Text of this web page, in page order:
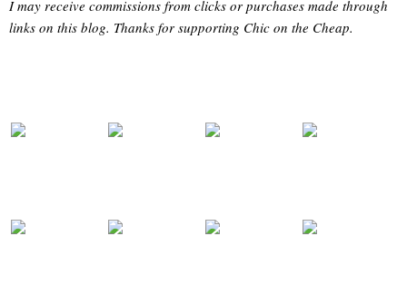
I may receive commissions from clicks or purchases made through
links on this blog. Thanks for supporting Chic on the Cheap.